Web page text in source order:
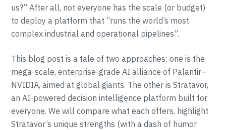
us?” After all, not everyone has the scale (or budget)
to deploy a platform that “runs the world’s most
complex industrial and operational pipelines”.
This blog post is a tale of two approaches: one is the
mega-scale, enterprise-grade AI alliance of Palantir–
NVIDIA, aimed at global giants. The other is Stratavor,
an AI-powered decision intelligence platform built for
everyone. We will compare what each offers, highlight
Stratavor’s unique strengths (with a dash of humor